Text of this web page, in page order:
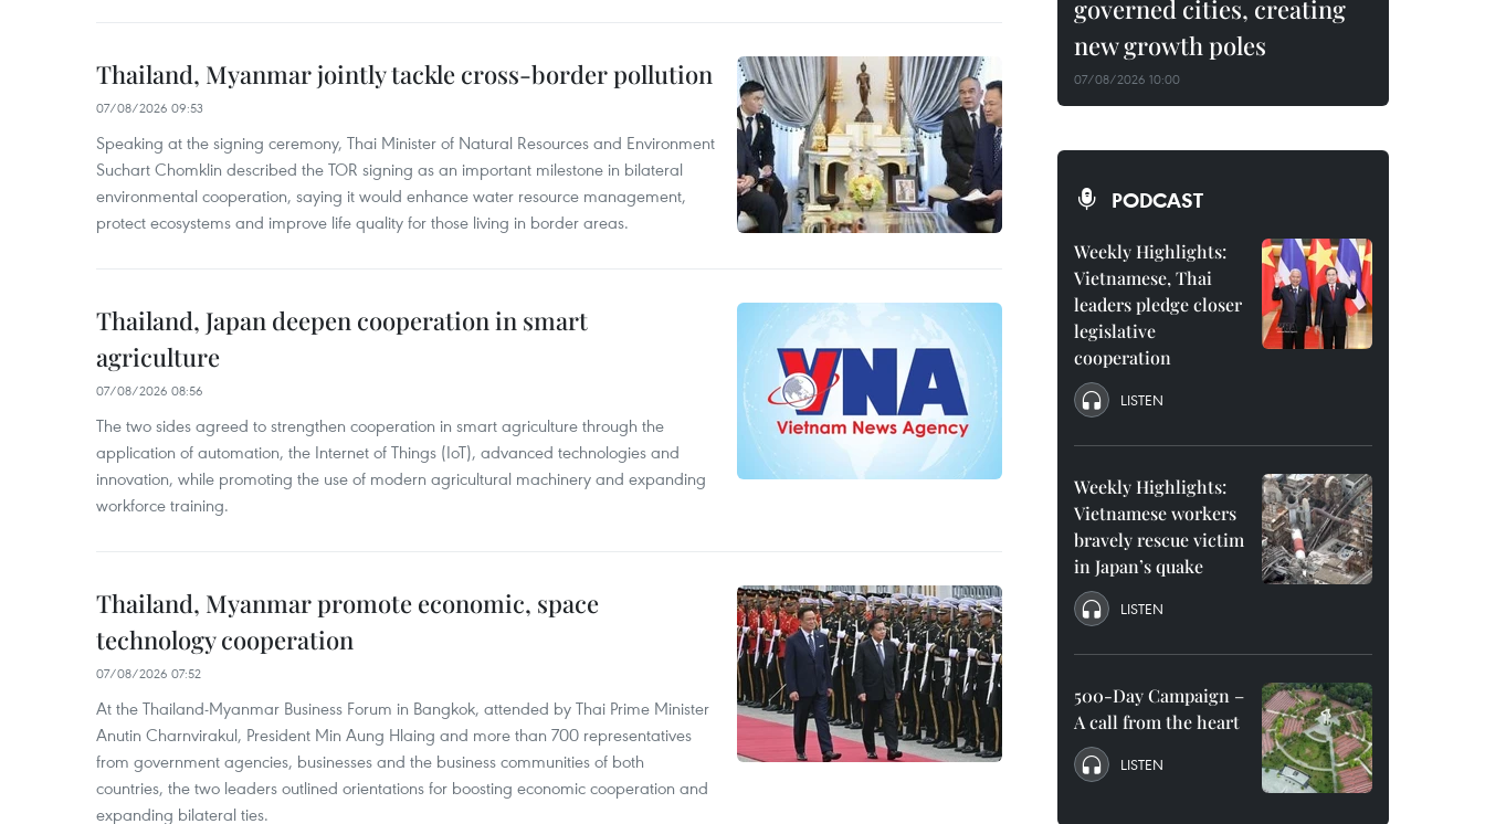
Thailand, Myanmar jointly tackle cross-border pollution
07/08/2026 09:53
Speaking at the signing ceremony, Thai Minister of Natural Resources and Environment
Suchart Chomklin described the TOR signing as an important milestone in bilateral
environmental cooperation, saying it would enhance water resource management,
protect ecosystems and improve life quality for those living in border areas.
Thailand, Japan deepen cooperation in smart
agriculture
07/08/2026 08:56
The two sides agreed to strengthen cooperation in smart agriculture through the
application of automation, the Internet of Things (IoT), advanced technologies and
innovation, while promoting the use of modern agricultural machinery and expanding
workforce training.
Thailand, Myanmar promote economic, space
technology cooperation
07/08/2026 07:52
At the Thailand-Myanmar Business Forum in Bangkok, attended by Thai Prime Minister
Anutin Charnvirakul, President Min Aung Hlaing and more than 700 representatives
from government agencies, businesses and the business communities of both
countries, the two leaders outlined orientations for boosting economic cooperation and
expanding bilateral ties.
governed cities, creating
new growth poles
07/08/2026 10:00
PODCAST
Weekly Highlights:
Vietnamese, Thai
leaders pledge closer
legislative
cooperation
LISTEN
Weekly Highlights:
Vietnamese workers
bravely rescue victim
in Japan’s quake
LISTEN
500-Day Campaign –
A call from the heart
LISTEN